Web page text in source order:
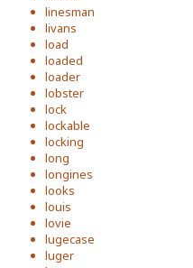
linesman
livans
load
loaded
loader
lobster
lock
lockable
locking
long
longines
looks
louis
lovie
lugecase
luger